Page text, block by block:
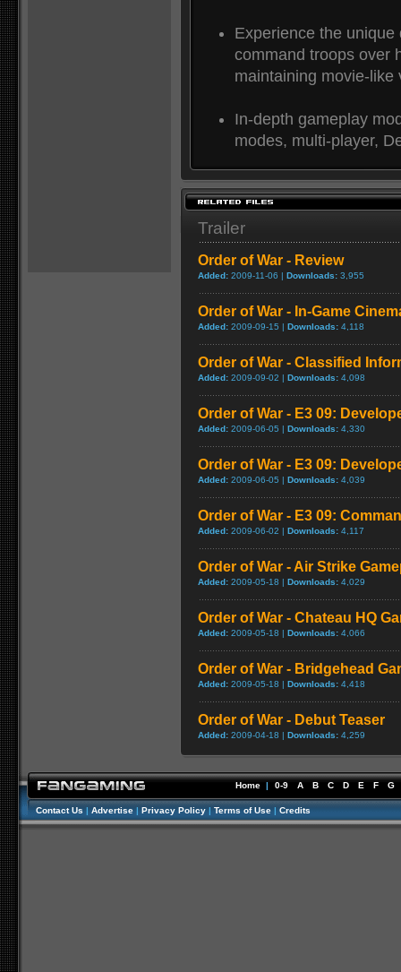
Experience the
command troops over
maintaining movie-like
In-depth gameplay
modes, multi-player,
Trailer
Order of War - Review
Added: 2009-11-06 | Downloads: 3,955
Order of War - In-Game
Added: 2009-09-15 | Downloads: 4,118
Order of War - Classified
Added: 2009-09-02 | Downloads: 4,098
Order of War - E3 09:
Added: 2009-06-05 | Downloads: 4,330
Order of War - E3 09:
Added: 2009-06-05 | Downloads: 4,039
Order of War - E3 09:
Added: 2009-06-02 | Downloads: 4,117
Order of War - Air Strike
Added: 2009-05-18 | Downloads: 4,029
Order of War - Chateau HQ
Added: 2009-05-18 | Downloads: 4,066
Order of War - Bridgehead
Added: 2009-05-18 | Downloads: 4,418
Order of War - Debut Teaser
Added: 2009-04-18 | Downloads: 4,259
Home | 0-9 A B C D E F G
Contact Us | Advertise | Privacy Policy | Terms of Use | Credits